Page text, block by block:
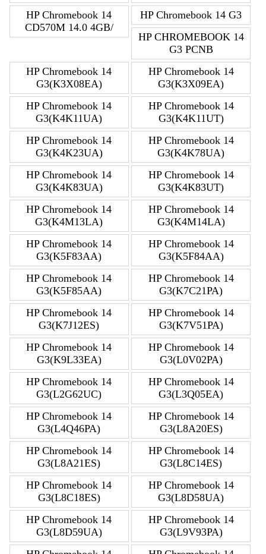
HP Chromebook 14
CD570M 14.0 4GB/
HP Chromebook 14 G3
HP CHROMEBOOK 14
G3 PCNB
HP Chromebook 14
G3(K3X08EA)
HP Chromebook 14
G3(K3X09EA)
HP Chromebook 14
G3(K4K11UA)
HP Chromebook 14
G3(K4K11UT)
HP Chromebook 14
G3(K4K23UA)
HP Chromebook 14
G3(K4K78UA)
HP Chromebook 14
G3(K4K83UA)
HP Chromebook 14
G3(K4K83UT)
HP Chromebook 14
G3(K4M13LA)
HP Chromebook 14
G3(K4M14LA)
HP Chromebook 14
G3(K5F83AA)
HP Chromebook 14
G3(K5F84AA)
HP Chromebook 14
G3(K5F85AA)
HP Chromebook 14
G3(K7C21PA)
HP Chromebook 14
G3(K7J12ES)
HP Chromebook 14
G3(K7V51PA)
HP Chromebook 14
G3(K9L33EA)
HP Chromebook 14
G3(L0V02PA)
HP Chromebook 14
G3(L2G62UC)
HP Chromebook 14
G3(L3Q05EA)
HP Chromebook 14
G3(L4Q46PA)
HP Chromebook 14
G3(L8A20ES)
HP Chromebook 14
G3(L8A21ES)
HP Chromebook 14
G3(L8C14ES)
HP Chromebook 14
G3(L8C18ES)
HP Chromebook 14
G3(L8D58UA)
HP Chromebook 14
G3(L8D59UA)
HP Chromebook 14
G3(L9V93PA)